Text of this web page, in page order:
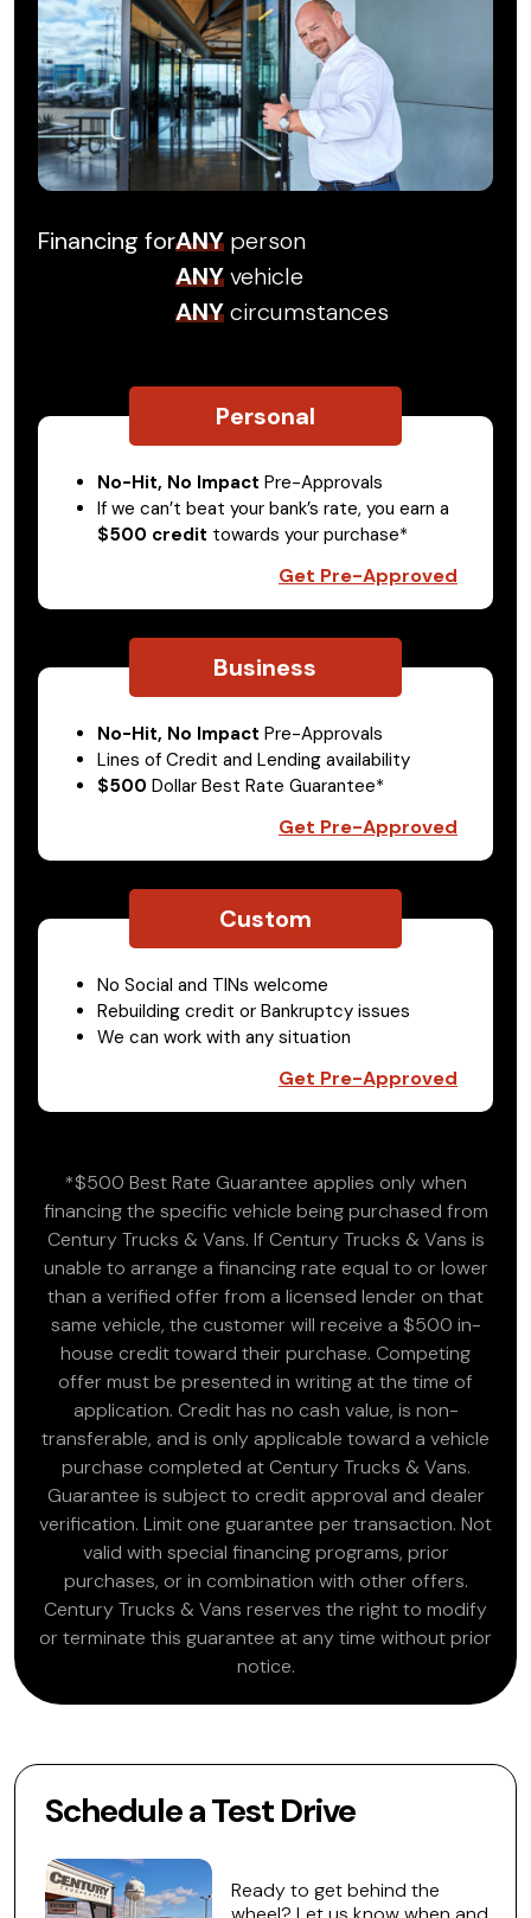
Financing forANY person
ANYvehicle
ANYcircumstances
Personal
No-Hit, No Impact Pre-Approvals
If we can’t beat your bank’s rate, you earn a
$500 credit towards your purchase*
Get Pre-Approved
Business
No-Hit, No Impact Pre-Approvals
Lines of Credit and Lending availability
$500 Dollar Best Rate Guarantee*
Get Pre-Approved
Custom
No Social and TINs welcome
Rebuilding credit or Bankruptcy issues
We can work with any situation
Get Pre-Approved
*$500 Best Rate Guarantee applies only when
financing the specific vehicle being purchased from
Century Trucks & Vans. If Century Trucks & Vans is
unable to arrange a financing rate equal to or lower
than a verified offer from a licensed lender on that
same vehicle, the customer will receive a $500 in-
house credit toward their purchase. Competing
offer must be presented in writing at the time of
application. Credit has no cash value, is non-
transferable, and is only applicable toward a vehicle
purchase completed at Century Trucks & Vans.
Guarantee is subject to credit approval and dealer
verification. Limit one guarantee per transaction. Not
valid with special financing programs, prior
purchases, or in combination with other offers.
Century Trucks & Vans reserves the right to modify
or terminate this guarantee at any time without prior
notice.
Schedule a Test Drive
Ready to get behind the